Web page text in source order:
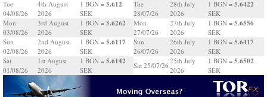
Tue
04/08/26
4th August
2026
1 BGN = 5.612
SEK
Mon
03/08/26
3rd August
2026
1 BGN = 5.6262
SEK
Sun
02/08/26
2nd August
2026
1 BGN = 5.6117
SEK
Sat
01/08/26
1st August
2026
1 BGN = 5.6142
SEK
Tue
28/07/26
28th July
2026
1 BGN = 5.6422
SEK
Mon
27/07/26
27th July
2026
1 BGN = 5.6556
SEK
Sun
26/07/26
26th July
2026
1 BGN = 5.6417
SEK
Sat 25/07/26
25th July
2026
1 BGN = 5.6502
SEK